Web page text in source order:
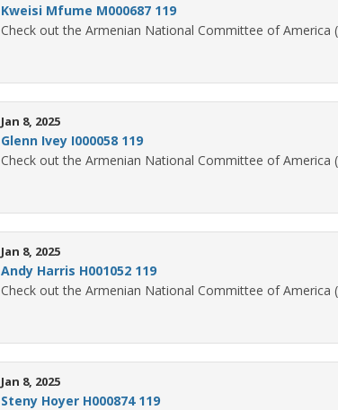
Kweisi Mfume M000687 119
Check out the Armenian National Committee of America
Jan 8, 2025
Glenn Ivey I000058 119
Check out the Armenian National Committee of America
Jan 8, 2025
Andy Harris H001052 119
Check out the Armenian National Committee of America
Jan 8, 2025
Steny Hoyer H000874 119